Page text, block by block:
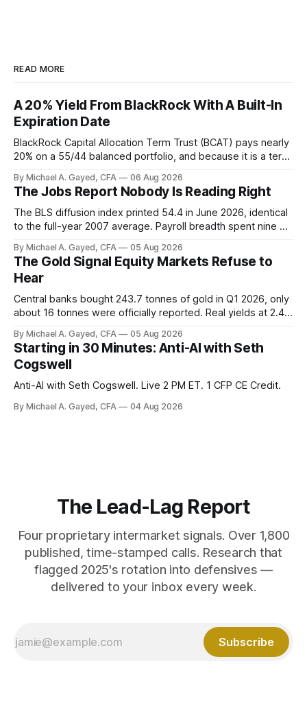
READ MORE
A 20% Yield From BlackRock With A Built-In
Expiration Date
BlackRock Capital Allocation Term Trust (BCAT) pays nearly
20% on a 55/44 balanced portfolio, and because it is a term
has been shrinking for three straight years.
By Michael A. Gayed, CFA 06 Aug 2026
The Jobs Report Nobody Is Reading Right
The BLS diffusion index printed 54.4 in June 2026, identical
to the full-year 2007 average. Payroll breadth spent nine of
is generating 86 percent of net US job growth. Every one of
those facts is public. Almost nobody is quoting them.
By Michael A. Gayed, CFA 05 Aug 2026
The Gold Signal Equity Markets Refuse to
Hear
Central banks bought 243.7 tonnes of gold in Q1 2026, only
about 16 tonnes were officially reported. Real yields at 2.44
model of gold as anti-real-yield has stopped working. The
buyers are not who the equity crowd thinks.
By Michael A. Gayed, CFA 05 Aug 2026
Starting in 30 Minutes: Anti-AI with Seth
Cogswell
Anti-AI with Seth Cogswell. Live 2 PM ET. 1 CFP CE Credit.
By Michael A. Gayed, CFA 04 Aug 2026
The Lead-Lag Report
Four proprietary intermarket signals. Over 1,800
published, time-stamped calls. Research that
flagged 2025's rotation into defensives —
delivered to your inbox every week.
Subscribe